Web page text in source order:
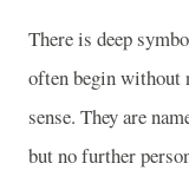
There is deep
often begin without
sense. They are
but no further